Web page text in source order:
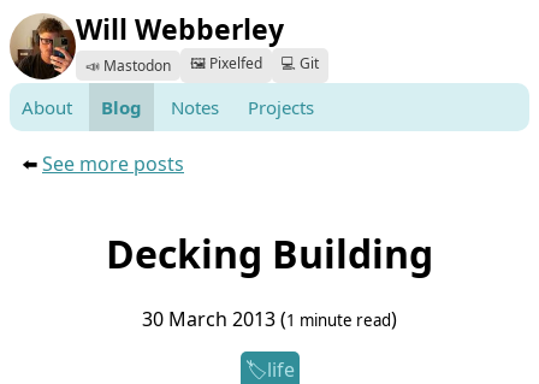
Will Webberley
📣 Mastodon 🖼️ Pixelfed 💻 Git
About Blog Notes Projects
⬅️See more posts
Decking Building
30 March 2013 (1 minute read)
life